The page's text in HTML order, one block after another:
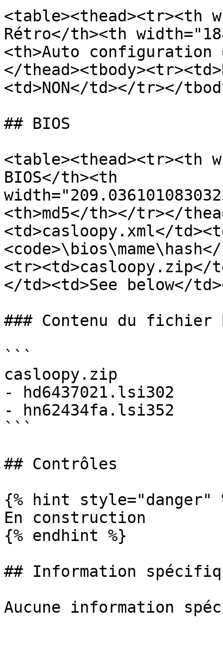
<table><thead><tr><th
Rétro</th><th
<th>Auto
</
<td>NON</td></tr></
## BIOS
<table><thead><tr><th
BIOS</th><th
<th>md5</th></tr></
<td>casloopy.xml</
<tr><td>casloopy.zip</
</td><td>See below</
### Contenu du fichier
```
casloopy.zip
- hd6437021.lsi302
- hn62434fa.lsi352
```
## Contrôles
{% hint style="danger"
En construction
{% endhint %}
## Information
Aucune information